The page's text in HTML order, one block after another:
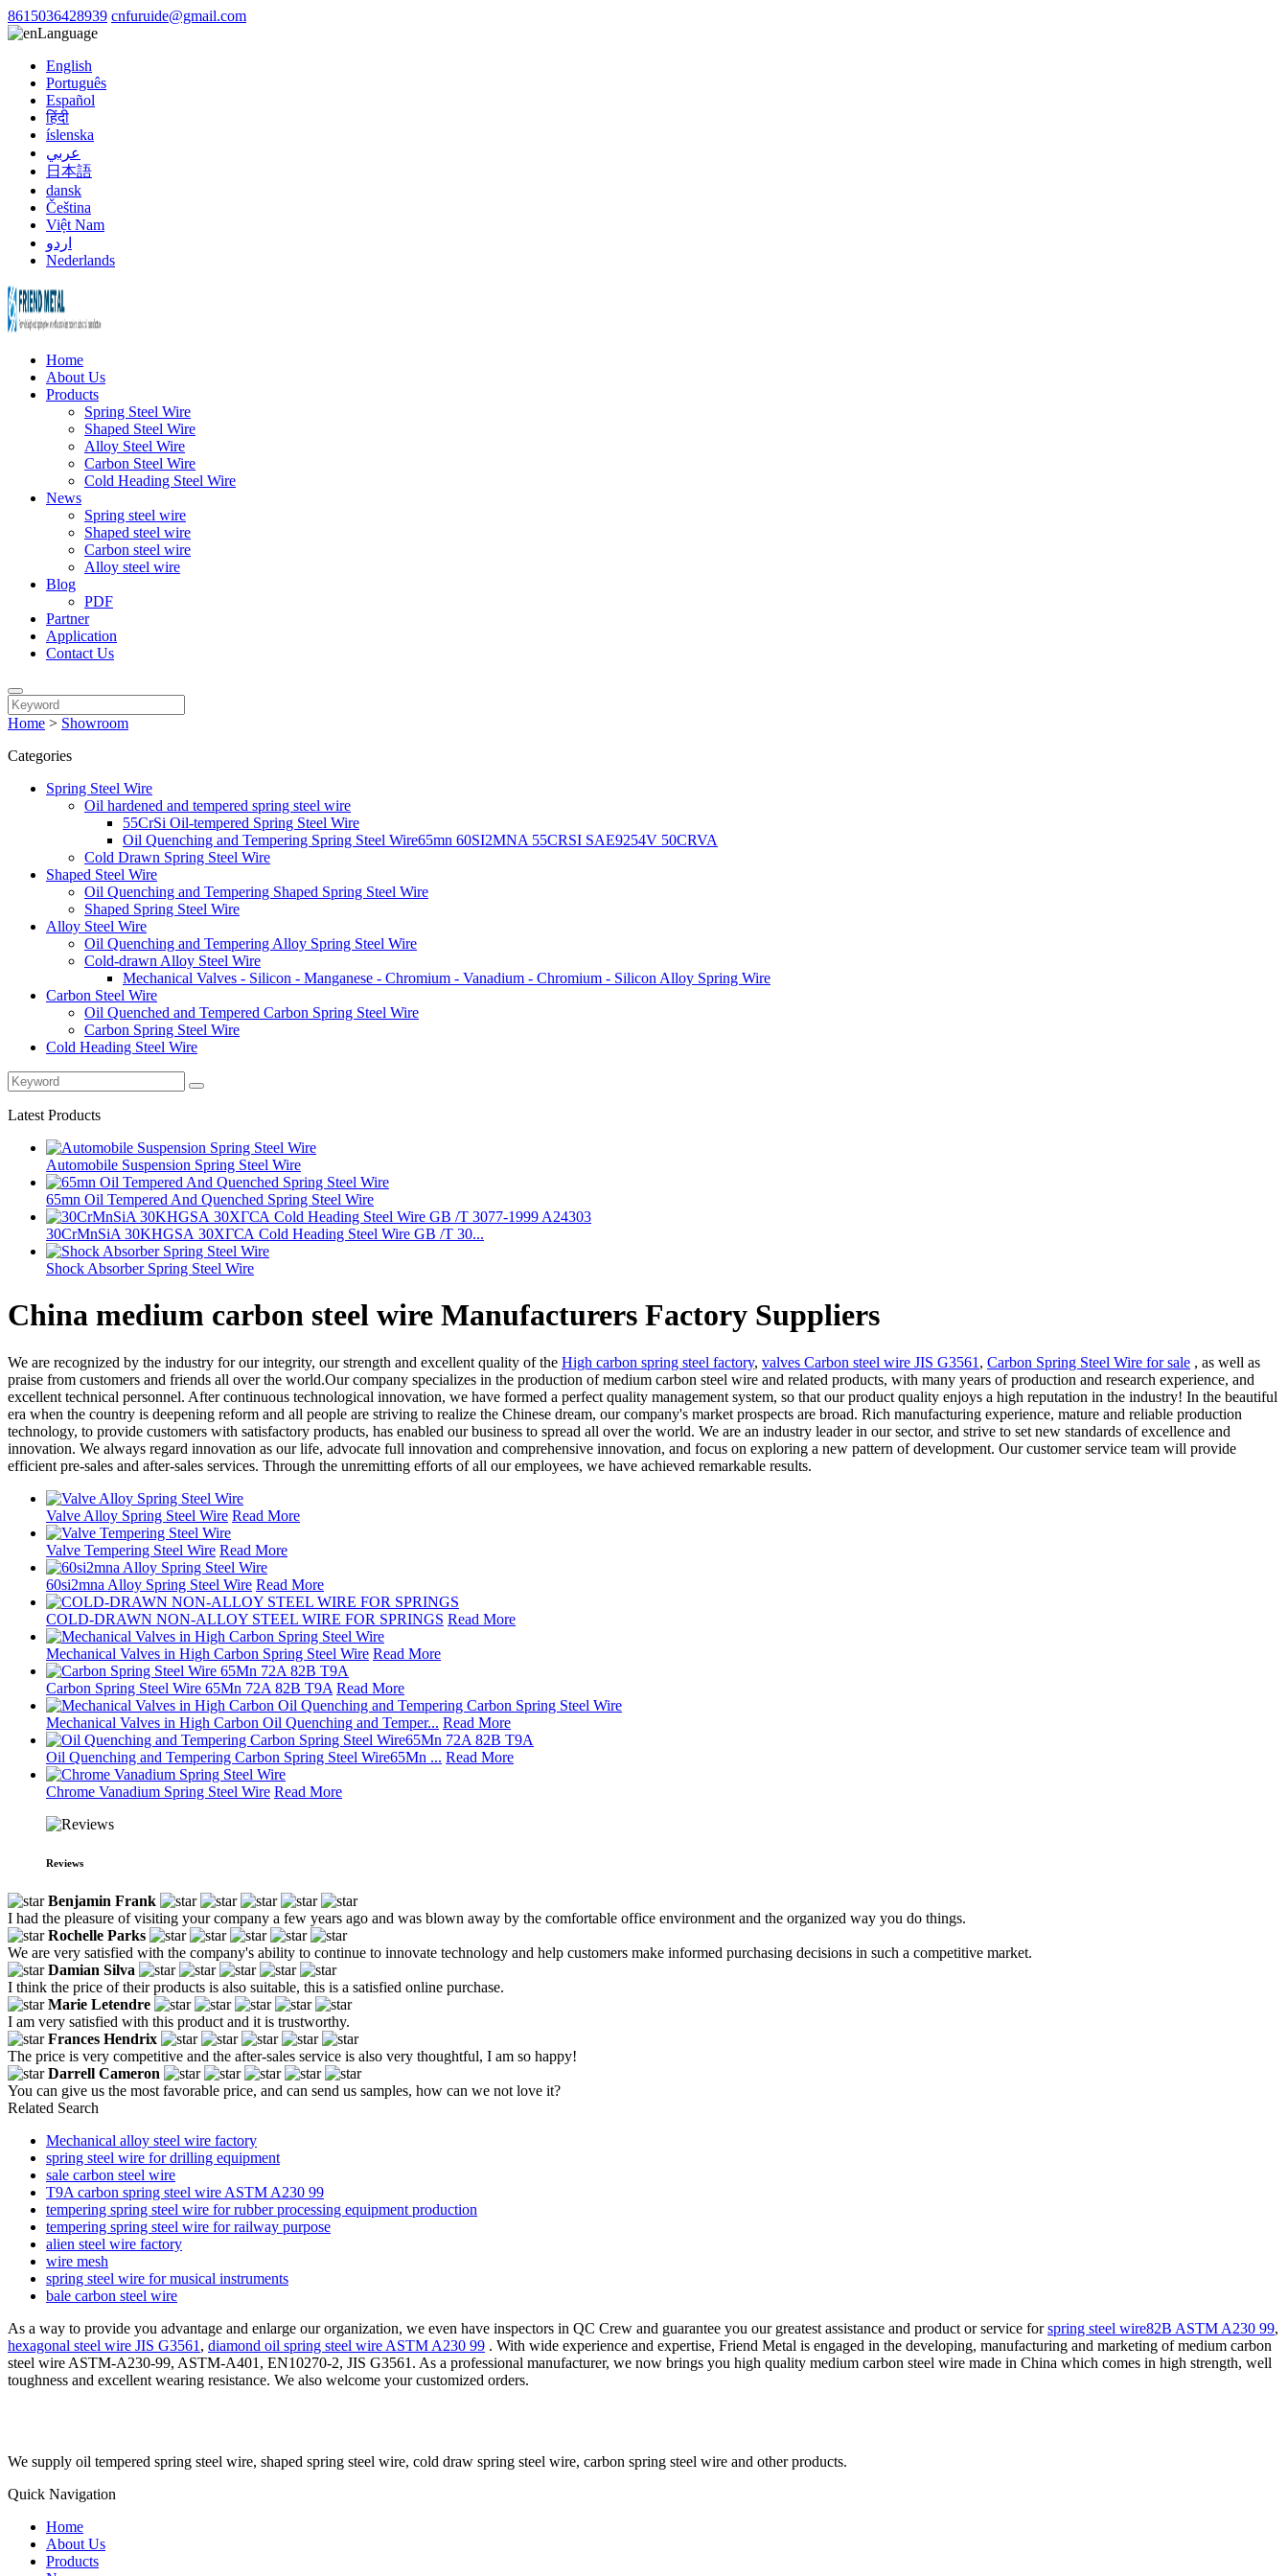
8615036428939 cnfuruide@gmail.com
Language
English
Português
Español
हिंदी
íslenska
عربي
日本語
dansk
Čeština
Việt Nam
اردو
Nederlands
Home
About Us
Products
Spring Steel Wire
Shaped Steel Wire
Alloy Steel Wire
Carbon Steel Wire
Cold Heading Steel Wire
News
Spring steel wire
Shaped steel wire
Carbon steel wire
Alloy steel wire
Blog
PDF
Partner
Application
Contact Us
Home > Showroom
Categories
Spring Steel Wire
Oil hardened and tempered spring steel wire
55CrSi Oil-tempered Spring Steel Wire
Oil Quenching and Tempering Spring Steel Wire65mn 60SI2MNA 55CRSI SAE9254V 50CRVA
Cold Drawn Spring Steel Wire
Shaped Steel Wire
Oil Quenching and Tempering Shaped Spring Steel Wire
Shaped Spring Steel Wire
Alloy Steel Wire
Oil Quenching and Tempering Alloy Spring Steel Wire
Cold-drawn Alloy Steel Wire
Mechanical Valves - Silicon - Manganese - Chromium - Vanadium - Chromium - Silicon Alloy Spring Wire
Carbon Steel Wire
Oil Quenched and Tempered Carbon Spring Steel Wire
Carbon Spring Steel Wire
Cold Heading Steel Wire
Latest Products
Automobile Suspension Spring Steel Wire
65mn Oil Tempered And Quenched Spring Steel Wire
30CrMnSiA 30KHGSА 30ХГСА Cold Heading Steel Wire GB /T 30...
Shock Absorber Spring Steel Wire
China medium carbon steel wire Manufacturers Factory Suppliers
We are recognized by the industry for our integrity, our strength and excellent quality of the High carbon spring steel factory, valves Carbon steel wire JIS G3561 , Carbon Spring Steel Wire for sale , as well as
praise from customers and friends all over the world.Our company specializes in the production of medium carbon steel wire and related products, with many years of production and research experience, and
excellent technical personnel. After continuous technological innovation, we have formed a perfect quality management system, so that our product quality enjoys a high reputation in the industry! In the beautiful
era when the country is deepening reform and all people are striving to realize the Chinese dream, our company's market prospects are broad. Rich manufacturing experience, mature and reliable production
technology, to provide customers with satisfactory products, has enabled our business to spread all over the world. We are an industry leader in our sector, and strive to set new standards of excellence and
innovation. We always regard innovation as our life, advocate full innovation and comprehensive innovation, and focus on exploring a new pattern of development. Our customer service team will provide
efficient pre-sales and after-sales services. Through the unremitting efforts of all our employees, we have achieved remarkable results.
Valve Alloy Spring Steel Wire Read More
Valve Tempering Steel Wire Read More
60si2mna Alloy Spring Steel Wire Read More
COLD-DRAWN NON-ALLOY STEEL WIRE FOR SPRINGS Read More
Mechanical Valves in High Carbon Spring Steel Wire Read More
Carbon Spring Steel Wire 65Mn 72A 82B T9A Read More
Mechanical Valves in High Carbon Oil Quenching and Temper... Read More
Oil Quenching and Tempering Carbon Spring Steel Wire65Mn ... Read More
Chrome Vanadium Spring Steel Wire Read More
Reviews
Benjamin Frank
I had the pleasure of visiting your company a few years ago and was blown away by the comfortable office environment and the organized way you do things.
Rochelle Parks
We are very satisfied with the company's ability to continue to innovate technology and help customers make informed purchasing decisions in such a competitive market.
Damian Silva
I think the price of their products is also suitable, this is a satisfied online purchase.
Marie Letendre
I am very satisfied with this product and it is trustworthy.
Frances Hendrix
The price is very competitive and the after-sales service is also very thoughtful, I am so happy!
Darrell Cameron
You can give us the most favorable price, and can send us samples, how can we not love it?
Related Search
Mechanical alloy steel wire factory
spring steel wire for drilling equipment
sale carbon steel wire
T9A carbon spring steel wire ASTM A230 99
tempering spring steel wire for rubber processing equipment production
tempering spring steel wire for railway purpose
alien steel wire factory
wire mesh
spring steel wire for musical instruments
bale carbon steel wire
As a way to provide you advantage and enlarge our organization, we even have inspectors in QC Crew and guarantee you our greatest assistance and product or service forspring steel wire82B ASTM A230 99,
hexagonal steel wire JIS G3561 , diamond oil spring steel wire ASTM A230 99 . With wide experience and expertise, Friend Metal is engaged in the developing, manufacturing and marketing of medium carbon
steel wire ASTM-A230-99, ASTM-A401, EN10270-2, JIS G3561. As a professional manufacturer, we now brings you high quality medium carbon steel wire made in China which comes in high strength, well
toughness and excellent wearing resistance. We also welcome your customized orders.
We supply oil tempered spring steel wire, shaped spring steel wire, cold draw spring steel wire, carbon spring steel wire and other products.
Quick Navigation
Home
About Us
Products